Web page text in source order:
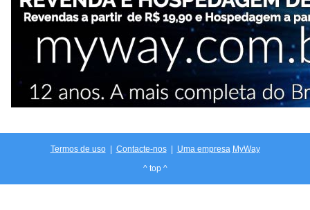
Termos de uso| Contacte-nos| Uma empresa MyWay
^ top ^